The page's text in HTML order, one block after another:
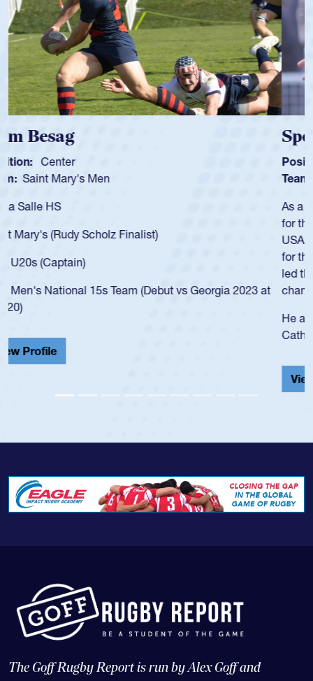
Spencer Huntley
Position: Scrum Half
Team: Cathedral Catholic Boys
As a 17-year-old Spencer Huntley required a waiver to play
for the USA U20s, an indication of how he was rated in the
USA age-grade pathway. He got that waiver and impressed
for the USA U20s, and then moved up to the USA U23s. He
led the San Diego Mustangs to a national HS Club
championship in 2024.
He also played in the SoCal single-school league for
Cathedral Catholic.
The Goff Rugby Report is run by Alex Goff and